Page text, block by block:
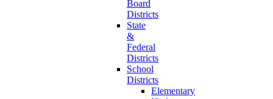
Board
Districts
State
&
Federal
Districts
School
Districts
Elementary